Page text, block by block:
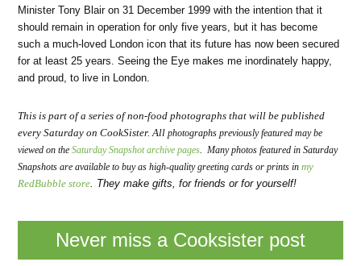
Minister Tony Blair on 31 December 1999 with the intention that it
should remain in operation for only five years, but it has become
such a much-loved London icon that its future has now been secured
for at least 25 years. Seeing the Eye makes me inordinately happy,
and proud, to live in London.
This is part of a series of non-food photographs that will be published
every Saturday on CookSister. Allphotographs previously featured may be
viewed on theSaturday Snapshot archive pages. Many photos featured in Saturday
Snapshots are available to buy as high-quality greeting cards or prints inmy
RedBubble store . They make gifts, for friends or for yourself!
Never miss a Cooksister post